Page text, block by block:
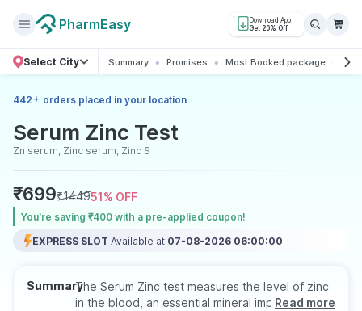
PharmEasy
Download App
Get 20% Off
Select City Summary Promises Most Booked package All
442+ orders placed in your location
Serum Zinc Test
Zn serum, Zinc serum, Zinc S
₹699₹144951% OFF
You’re saving ₹400 with a pre-applied coupon!
EXPRESS SLOT Available at 07-08-2026 06:00:00
SummaryThe Serum Zinc test measures the level of zinc
in the blood, an essential mineral important for
Read more